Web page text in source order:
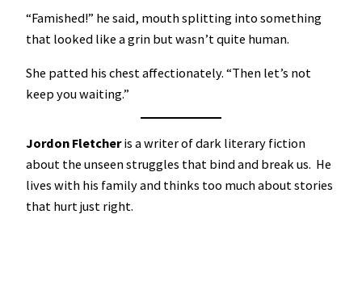
“Famished!” he said, mouth splitting into something
that looked like a grin but wasn’t quite human.
She patted his chest affectionately. “Then let’s not
keep you waiting.”
Jordon Fletcheris a writer of dark literary fiction
about the unseen struggles that bind and break us. He
lives with his family and thinks too much about stories
that hurt just right.